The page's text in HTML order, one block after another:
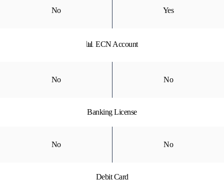
No Yes
📊 ECN Account
No No
Banking License
No No
Debit Card